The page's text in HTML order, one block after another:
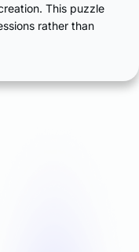
This puzzle
rather than